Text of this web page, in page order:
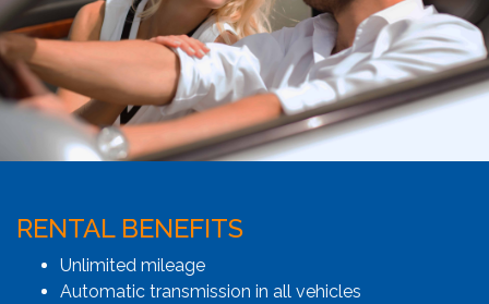
RENTAL BENEFITS
Unlimited mileage
Automatic transmission in all vehicles